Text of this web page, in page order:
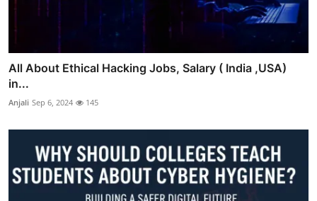
All About Ethical Hacking Jobs, Salary ( India ,USA)
in...
Anjali Sep 6, 2024 145